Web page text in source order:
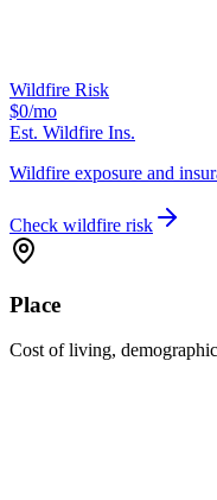
Wildfire Risk
$0/mo
Est. Wildfire Ins.
Wildfire exposure and
Check wildfire risk
Place
Cost of living,